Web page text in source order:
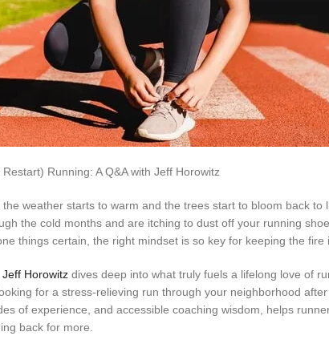
weather starts to warm and the trees start to bloom back to
the cold months and are itching to dust off your running
things certain, the right mindset is so key for keeping the fire
Jeff Horowitz dives deep into what truly fuels a lifelong love of
for a stress-relieving run through your neighborhood
of experience, and accessible coaching wisdom, helps
back for more.